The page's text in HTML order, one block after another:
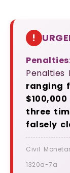
!
Penalties
ranging
three
falsely
Civil
1320a-7a